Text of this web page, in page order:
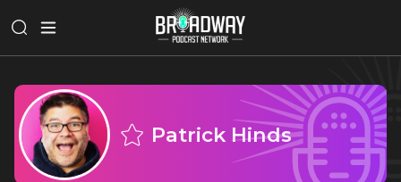
Patrick Hinds